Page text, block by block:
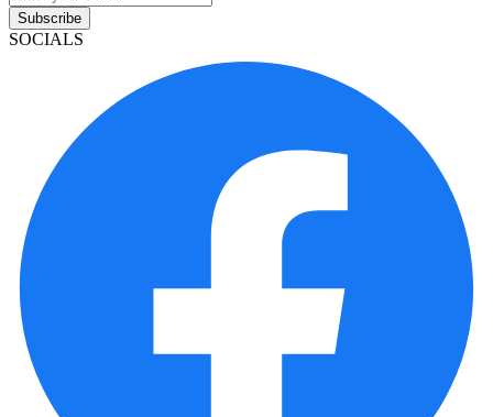
Subscribe
SOCIALS